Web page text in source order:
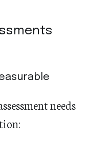
needs